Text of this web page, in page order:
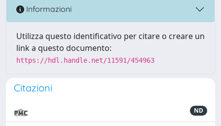
Informazioni
Utilizza questo identificativo per citare o creare un
link a questo documento:
https://hdl.handle.net/11591/454963
Citazioni
ND